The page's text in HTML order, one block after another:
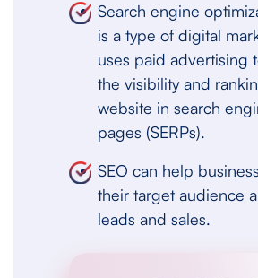
Search engine
is a type of digital
uses paid advertising
the visibility and
website in search
pages (SERPs).
SEO can help
their target audience
leads and sales.